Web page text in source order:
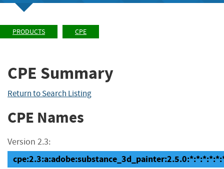
PRODUCTS CPE
CPE Summary
Return to Search Listing
CPE Names
Version 2.3: